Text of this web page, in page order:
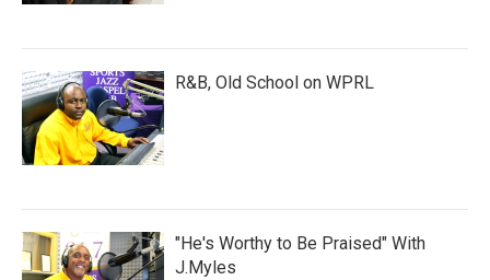
R&B, Old School on WPRL
"He's Worthy to Be Praised" With
J.Myles